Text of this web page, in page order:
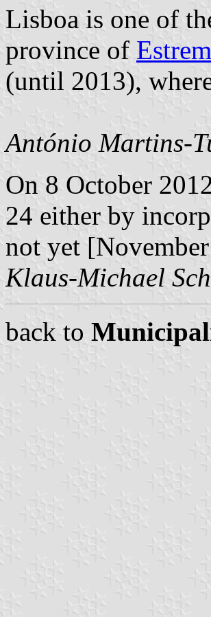
Lisboa is one of
province of
(until 2013),
António Martins-
On 8 October
24 either by
not yet
Klaus-Michael
back to